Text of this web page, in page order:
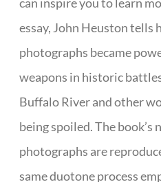
essay, John Heuston tells
photographs became
weapons in historic
Buffalo River and other
being spoiled. The book’s
photographs are
same duotone process